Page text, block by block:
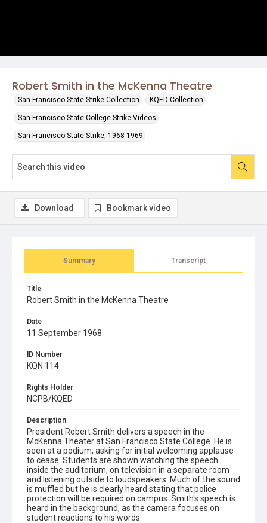
Robert Smith in the McKenna Theatre
San Francisco State Strike Collection KQED Collection
San Francisco State College Strike Videos
San Francisco State Strike, 1968-1969
Summary Transcript
Title
Robert Smith in the McKenna Theatre
Date
11 September 1968
ID Number
KQN 114
Rights Holder
NCPB/KQED
Description
President Robert Smith delivers a speech in the
McKenna Theater at San Francisco State College. He is
seen at a podium, asking for initial welcoming applause
to cease. Students are shown watching the speech
inside the auditorium, on television in a separate room
and listening outside to loudspeakers. Much of the sound
is muffled but he is clearly heard stating that police
protection will be required on campus. Smith's speech is
heard in the background, as the camera focuses on
student reactions to his words.
Download Bookmark video